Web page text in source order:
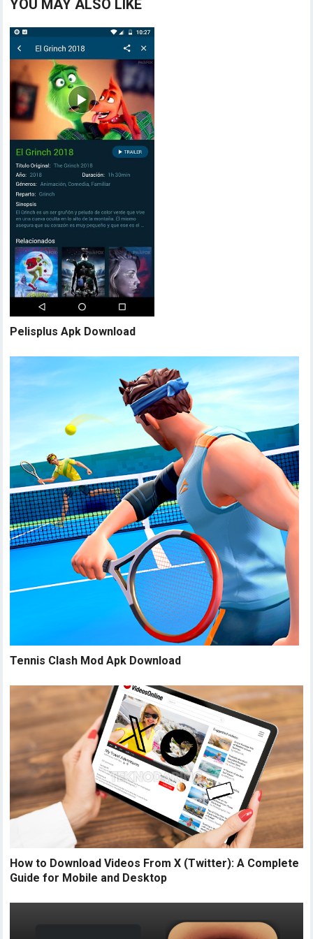
YOU MAY ALSO LIKE
Pelisplus Apk Download
Tennis Clash Mod Apk Download
How to Download Videos From X (Twitter): A Complete
Guide for Mobile and Desktop